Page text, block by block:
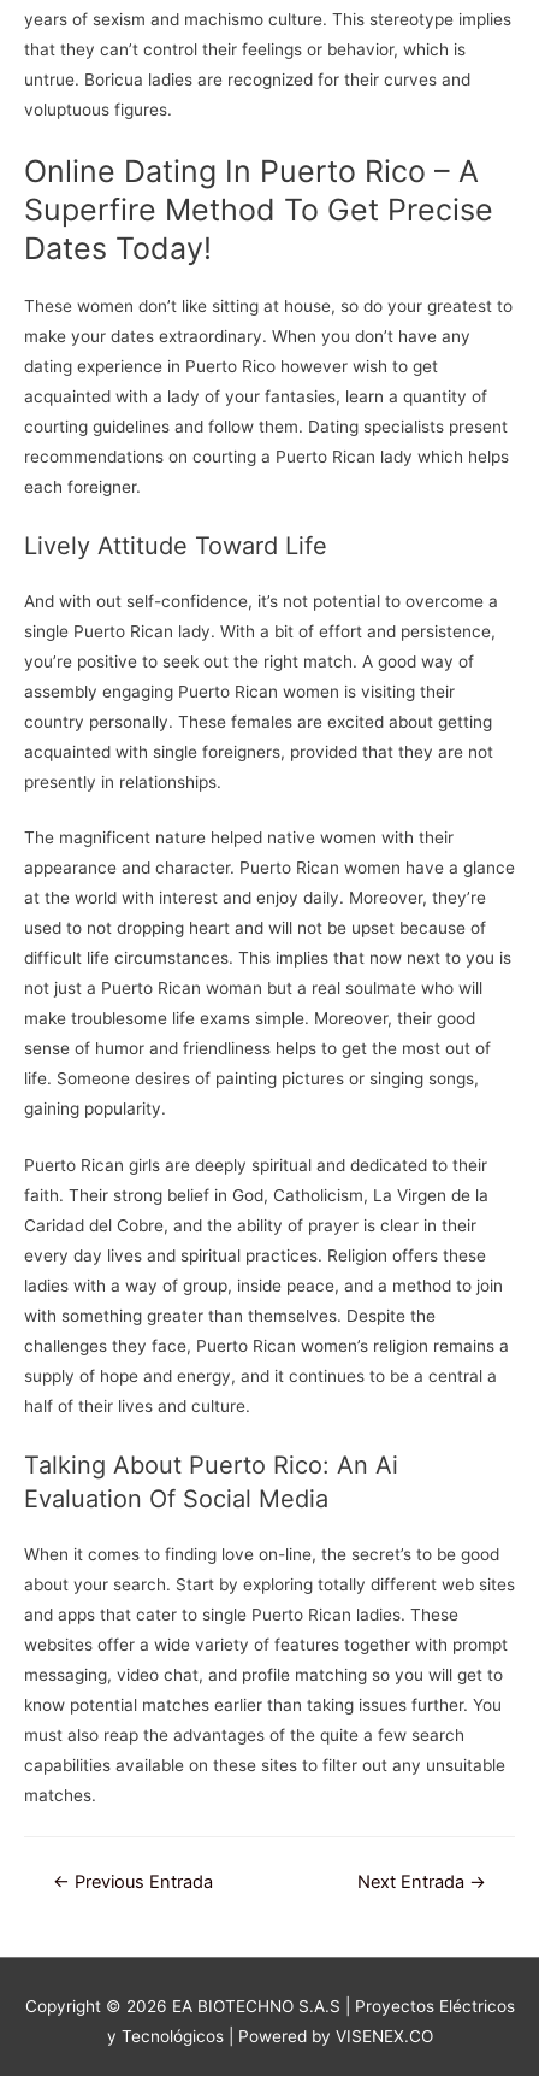
years of sexism and machismo culture. This stereotype implies
that they can’t control their feelings or behavior, which is
untrue. Boricua ladies are recognized for their curves and
voluptuous figures.
Online Dating In Puerto Rico – A
Superfire Method To Get Precise
Dates Today!
These women don’t like sitting at house, so do your greatest to
make your dates extraordinary. When you don’t have any
dating experience in Puerto Rico however wish to get
acquainted with a lady of your fantasies, learn a quantity of
courting guidelines and follow them. Dating specialists present
recommendations on courting a Puerto Rican lady which helps
each foreigner.
Lively Attitude Toward Life
And with out self-confidence, it’s not potential to overcome a
single Puerto Rican lady. With a bit of effort and persistence,
you’re positive to seek out the right match. A good way of
assembly engaging Puerto Rican women is visiting their
country personally. These females are excited about getting
acquainted with single foreigners, provided that they are not
presently in relationships.
The magnificent nature helped native women with their
appearance and character. Puerto Rican women have a glance
at the world with interest and enjoy daily. Moreover, they’re
used to not dropping heart and will not be upset because of
difficult life circumstances. This implies that now next to you is
not just a Puerto Rican woman but a real soulmate who will
make troublesome life exams simple. Moreover, their good
sense of humor and friendliness helps to get the most out of
life. Someone desires of painting pictures or singing songs,
gaining popularity.
Puerto Rican girls are deeply spiritual and dedicated to their
faith. Their strong belief in God, Catholicism, La Virgen de la
Caridad del Cobre, and the ability of prayer is clear in their
every day lives and spiritual practices. Religion offers these
ladies with a way of group, inside peace, and a method to join
with something greater than themselves. Despite the
challenges they face, Puerto Rican women’s religion remains a
supply of hope and energy, and it continues to be a central a
half of their lives and culture.
Talking About Puerto Rico: An Ai
Evaluation Of Social Media
When it comes to finding love on-line, the secret’s to be good
about your search. Start by exploring totally different web sites
and apps that cater to single Puerto Rican ladies. These
websites offer a wide variety of features together with prompt
messaging, video chat, and profile matching so you will get to
know potential matches earlier than taking issues further. You
must also reap the advantages of the quite a few search
capabilities available on these sites to filter out any unsuitable
matches.
Navegación
entradas
← Previous Entrada Next Entrada →
Copyright © 2026 EA BIOTECHNO S.A.S | Proyectos Eléctricos
y Tecnológicos| Powered by VISENEX.CO